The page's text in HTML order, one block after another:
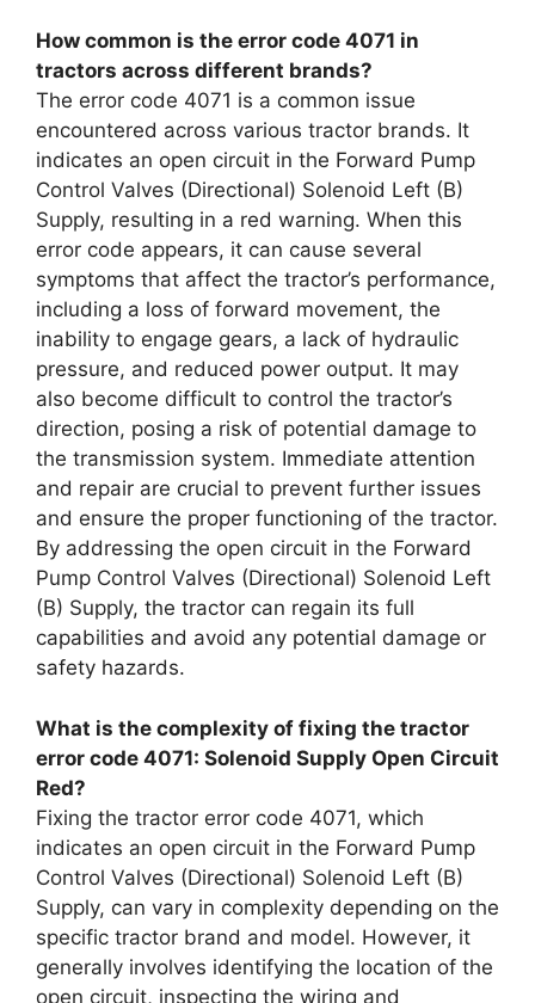
How common is the error code 4071 in
tractors across different brands?
The error code 4071 is a common issue
encountered across various tractor brands. It
indicates an open circuit in the Forward Pump
Control Valves (Directional) Solenoid Left (B)
Supply, resulting in a red warning. When this
error code appears, it can cause several
symptoms that affect the tractor’s performance,
including a loss of forward movement, the
inability to engage gears, a lack of hydraulic
pressure, and reduced power output. It may
also become difficult to control the tractor’s
direction, posing a risk of potential damage to
the transmission system. Immediate attention
and repair are crucial to prevent further issues
and ensure the proper functioning of the tractor.
By addressing the open circuit in the Forward
Pump Control Valves (Directional) Solenoid Left
(B) Supply, the tractor can regain its full
capabilities and avoid any potential damage or
safety hazards.
What is the complexity of fixing the tractor
error code 4071: Solenoid Supply Open Circuit
Red?
Fixing the tractor error code 4071, which
indicates an open circuit in the Forward Pump
Control Valves (Directional) Solenoid Left (B)
Supply, can vary in complexity depending on the
specific tractor brand and model. However, it
generally involves identifying the location of the
open circuit, inspecting the wiring and